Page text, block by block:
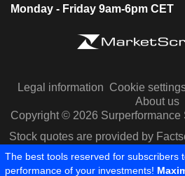
Monday - Friday 9am-6pm CET
Legal information Cookie
About us
Copyright © 2026 Surperformance
Stock quotes are provided by
Capital IQ
The best tools reserved for subscribers
performance of your investments!